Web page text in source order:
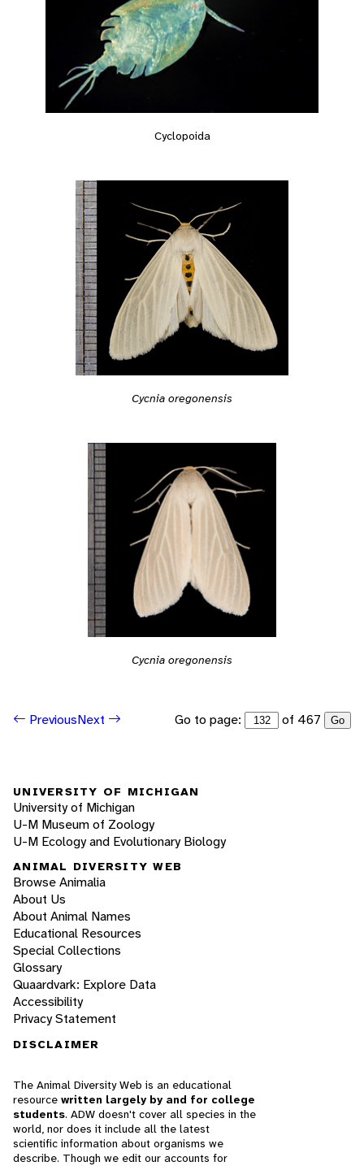
Cyclopoida
Cycnia oregonensis
Cycnia oregonensis
PreviousNext Go to page: of 467 Go
UNIVERSITY OF MICHIGAN
University of Michigan
U-M Museum of Zoology
U-M Ecology and Evolutionary Biology
ANIMAL DIVERSITY WEB
Browse Animalia
About Us
About Animal Names
Educational Resources
Special Collections
Glossary
Quaardvark: Explore Data
Accessibility
Privacy Statement
DISCLAIMER
The Animal Diversity Web is an educational
resource written largely by and for college
students. ADW doesn't cover all species in the
world, nor does it include all the latest
scientific information about organisms we
describe. Though we edit our accounts for